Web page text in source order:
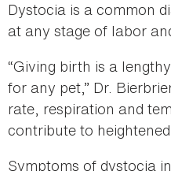
Dystocia is a common
at any stage of labor
“Giving birth is a
for any pet,” Dr.
rate, respiration and
contribute to heightened
Symptoms of dystocia